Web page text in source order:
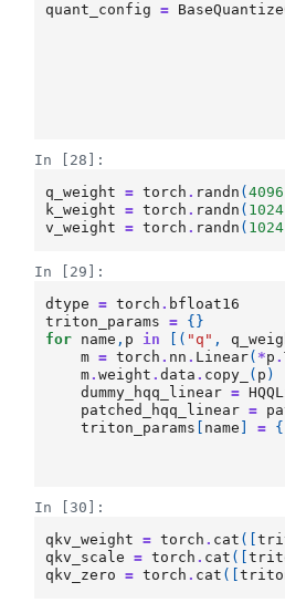
quant_config
=
In [28]:
q_weight
= torch . randn (4096
k_weight
= torch . randn ( 1024
v_weight
= torch . randn ( 1024
In [29]:
dtype
= torch . bfloat16
triton_params
= {}
for name , p in [( "q" ,
m = torch . nn . Linear( *p .
m.weight .data . copy_ ( p )
dummy_hqq_linear =
patched_hqq_linear =
triton_params
name = {
In [30]:
qkv_weight
= torch . cat ([
qkv_scale
= torch . cat ([
qkv_zero
= torch . cat ([